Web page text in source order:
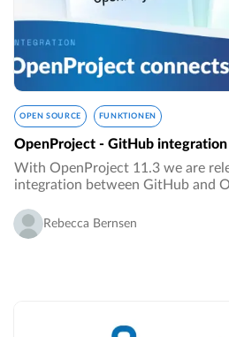
OPEN SOURCE FUNKTIONEN
OpenProject - GitHub integration
With OpenProject 11.3 we are
integration between GitHub and
connecting the two applications.…
Rebecca Bernsen